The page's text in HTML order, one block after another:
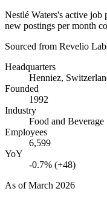
Nestlé Waters's active job
new postings per month
Sourced from Revelio
Headquarters
Henniez,
Founded
1992
Industry
Food and Beverage
Employees
6,599
YoY
-0.7% (+48)
As ofMarch 2026